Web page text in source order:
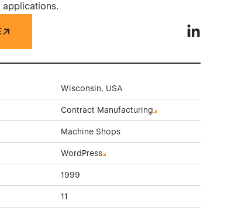
Wisconsin, USA
Contract Manufacturing
Machine Shops
WordPress
1999
11